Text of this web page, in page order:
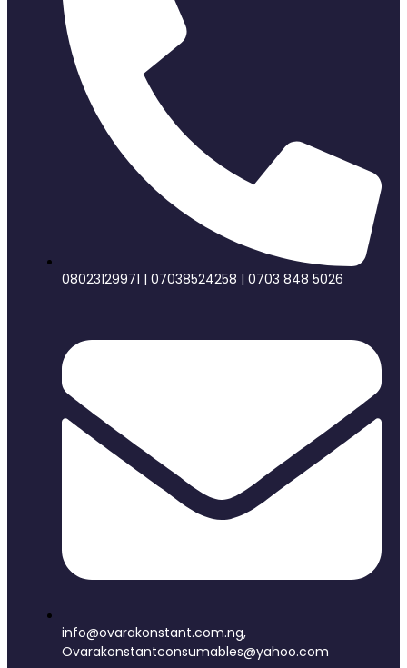
08023129971 | 07038524258 | 0703 848 5026
info@ovarakonstant.com.ng,
Ovarakonstantconsumables@yahoo.com